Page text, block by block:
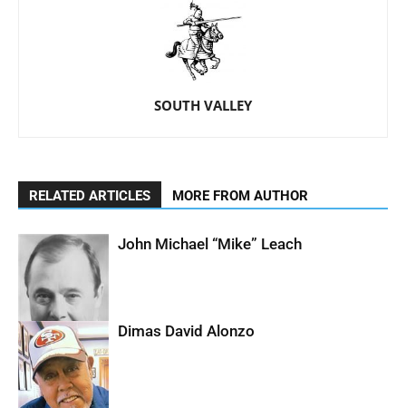
SOUTH VALLEY
RELATED ARTICLES MORE FROM AUTHOR
John Michael “Mike” Leach
Dimas David Alonzo